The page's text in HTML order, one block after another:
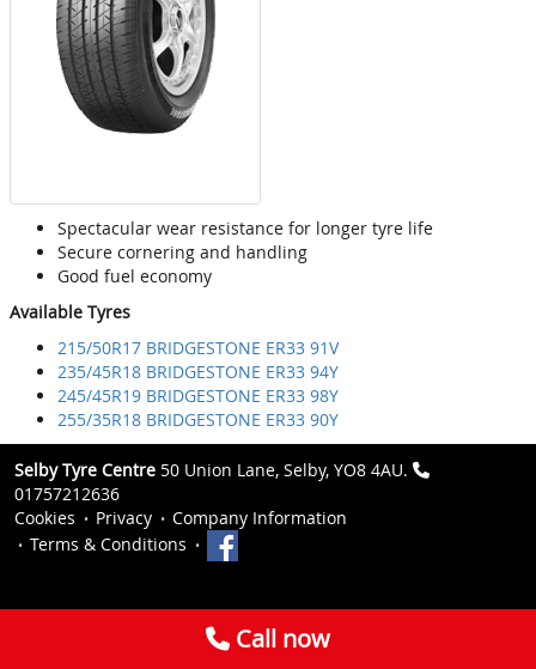
Spectacular wear resistance for longer tyre life
Secure cornering and handling
Good fuel economy
Available Tyres
215/50R17 BRIDGESTONE ER33 91V
235/45R18 BRIDGESTONE ER33 94Y
245/45R19 BRIDGESTONE ER33 98Y
255/35R18 BRIDGESTONE ER33 90Y
Selby Tyre Centre 50 Union Lane, Selby, YO8 4AU.
01757212636
Cookies
Privacy
Company Information
Terms & Conditions
Call now